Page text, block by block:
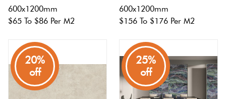
600x1200mm
$65 To $86 Per M2
600x1200mm
$156 To $176 Per M2
20%
off
25%
off